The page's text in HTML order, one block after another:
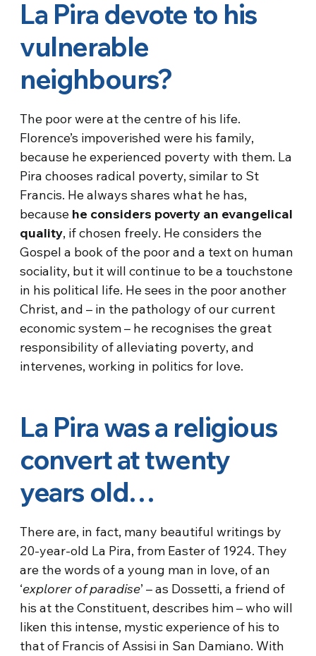
La Pira devote to his
vulnerable
neighbours?
The poor were at the centre of his life.
Florence’s impoverished were his family,
because he experienced poverty with them. La
Pira chooses radical poverty, similar to St
Francis. He always shares what he has,
because he considers poverty an evangelical
quality, if chosen freely. He considers the
Gospel a book of the poor and a text on human
sociality, but it will continue to be a touchstone
in his political life. He sees in the poor another
Christ, and – in the pathology of our current
economic system – he recognises the great
responsibility of alleviating poverty, and
intervenes, working in politics for love.
La Pira was a religious
convert at twenty
years old…
There are, in fact, many beautiful writings by
20-year-old La Pira, from Easter of 1924. They
are the words of a young man in love, of an
‘explorer of paradise’ – as Dossetti, a friend of
his at the Constituent, describes him – who will
liken this intense, mystic experience of his to
that of Francis of Assisi in San Damiano. With